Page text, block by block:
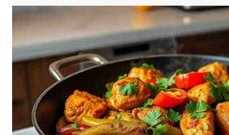
Rice Dishe… Salads
Slow Cooke… Snacks
Vegan & ve…